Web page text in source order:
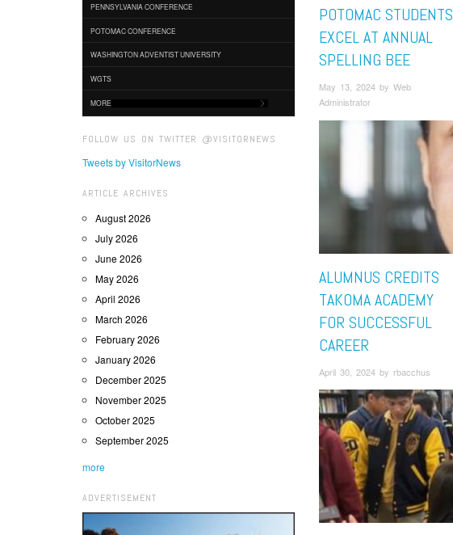
PENNSYLVANIA CONFERENCE
POTOMAC CONFERENCE
WASHINGTON ADVENTIST UNIVERSITY
WGTS
MORE
FOLLOW US ON TWITTER @VISITORNEWS
Tweets by VisitorNews
ARTICLE ARCHIVES
August 2026
July 2026
June 2026
May 2026
April 2026
March 2026
February 2026
January 2026
December 2025
November 2025
October 2025
September 2025
more
ADVERTISEMENT
POTOMAC STUDENTS
EXCEL AT ANNUAL
SPELLING BEE
May 13, 2024 by Web
Administrator
ALUMNUS CREDITS
TAKOMA ACADEMY
FOR SUCCESSFUL
CAREER
April 30, 2024 by rbacchus